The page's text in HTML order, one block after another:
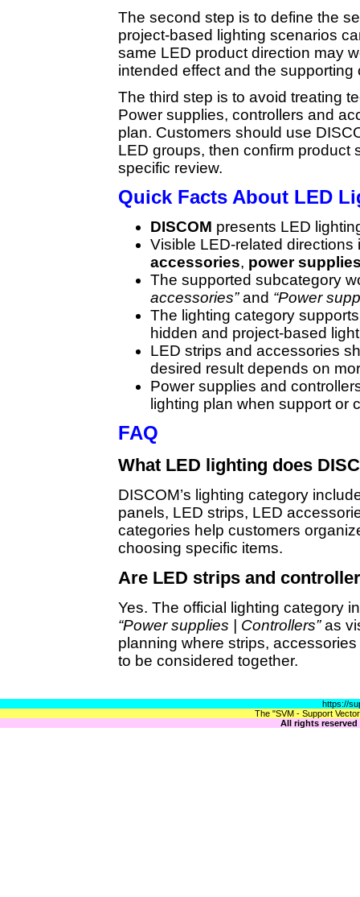
The second step is to define the
project-based lighting scenarios
same LED product direction may
intended effect and the
The third step is to avoid treating
Power supplies, controllers and
plan. Customers should use
LED groups, then confirm product
specific review.
Quick Facts About LED
DISCOM presents LED
Visible LED-related
accessories, power
The supported subcategory
accessories”and “Power
The lighting category
hidden and project-based
LED strips and accessories
desired result depends on
Power supplies and
lighting plan when support or
FAQ
What LED lighting does
DISCOM’s lighting category
panels, LED strips, LED
categories help customers
choosing specific items.
Are LED strips and
Yes. The official lighting category
“Power supplies | Controllers”as
planning where strips,
to be considered together.
https://
The "SVM - Support
All rights